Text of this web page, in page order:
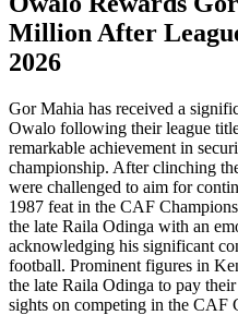
Million After
2026
Gor Mahia has received a
Owalo following their league
remarkable achievement in
championship. After clinching
were challenged to aim for
1987 feat in the CAF
the late Raila Odinga with an
acknowledging his significant
football. Prominent figures in
the late Raila Odinga to pay
sights on competing in the CAF